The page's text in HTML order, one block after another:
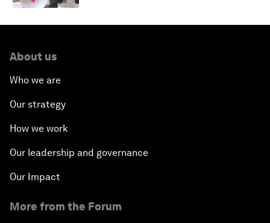
About us
Who we are
Our strategy
How we work
Our leadership and governance
Our Impact
More from the Forum